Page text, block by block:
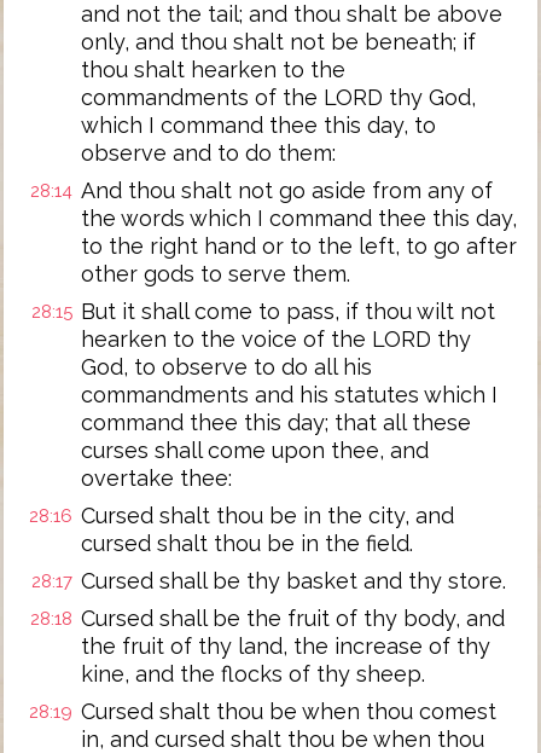
and not the tail; and thou shalt be above
only, and thou shalt not be beneath; if
thou shalt hearken to the
commandments of the LORD thy God,
which I command thee this day, to
observe and to do them:
28:14 And thou shalt not go aside from any of
the words which I command thee this day,
to the right hand or to the left, to go after
other gods to serve them.
28:15 But it shall come to pass, if thou wilt not
hearken to the voice of the LORD thy
God, to observe to do all his
commandments and his statutes which I
command thee this day; that all these
curses shall come upon thee, and
overtake thee:
28:16 Cursed shalt thou be in the city, and
cursed shalt thou be in the field.
28:17 Cursed shall be thy basket and thy store.
28:18 Cursed shall be the fruit of thy body, and
the fruit of thy land, the increase of thy
kine, and the flocks of thy sheep.
28:19 Cursed shalt thou be when thou comest
in, and cursed shalt thou be when thou